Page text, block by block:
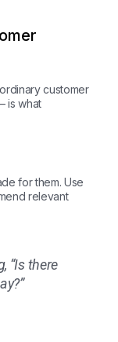
customer
is what
for them. Use
relevant
“Is there